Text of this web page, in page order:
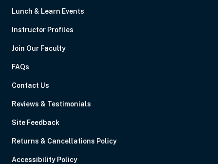
Lunch & Learn Events
Instructor Profiles
Join Our Faculty
FAQs
Contact Us
Reviews & Testimonials
Site Feedback
Returns & Cancellations Policy
Accessibility Policy